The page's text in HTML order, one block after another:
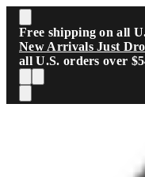
Skip to main content
Free shipping on all
New Arrivals Just
all U.S. orders over